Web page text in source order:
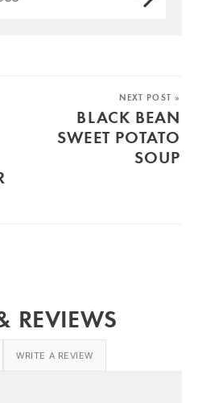
NEXT POST »
BLACK BEAN
SWEET POTATO
SOUP
REVIEWS
WRITE A REVIEW